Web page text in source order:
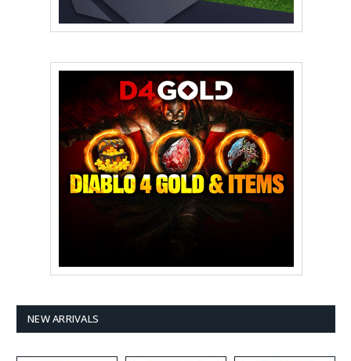
NEW ARRIVALS